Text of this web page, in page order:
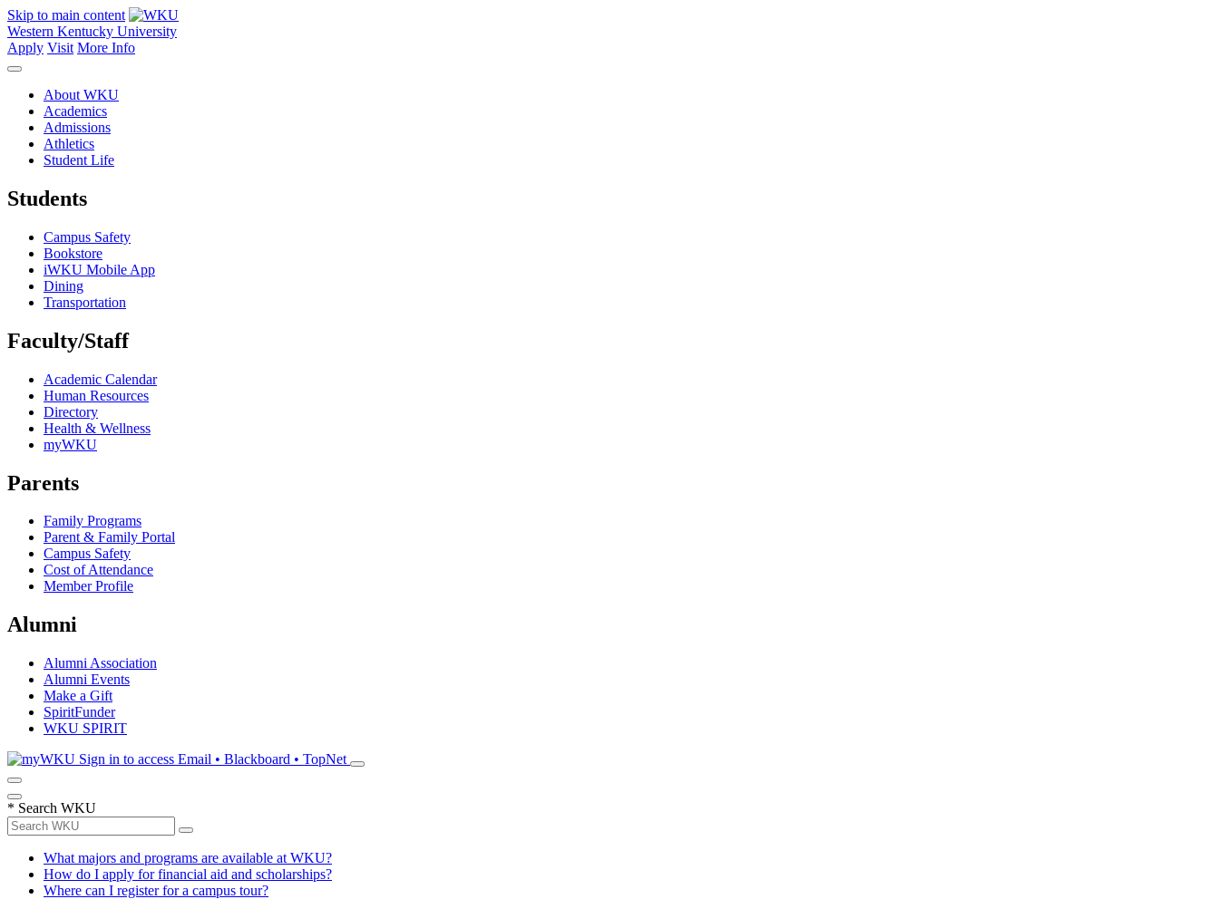
Skip to main content
Western Kentucky University
Apply Visit More Info
About WKU
Academics
Admissions
Athletics
Student Life
Students
Campus Safety
Bookstore
iWKU Mobile App
Dining
Transportation
Faculty/Staff
Academic Calendar
Human Resources
Directory
Health & Wellness
myWKU
Parents
Family Programs
Parent & Family Portal
Campus Safety
Cost of Attendance
Member Profile
Alumni
Alumni Association
Alumni Events
Make a Gift
SpiritFunder
WKU SPIRIT
Sign in to access Email • Blackboard • TopNet
* Search WKU
What majors and programs are available at WKU?
How do I apply for financial aid and scholarships?
Where can I register for a campus tour?